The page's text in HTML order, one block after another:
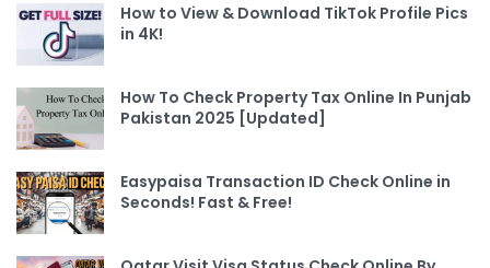
How to View & Download TikTok Profile Pics
in 4K!
How To Check Property Tax Online In Punjab
Pakistan 2025 [Updated]
Easypaisa Transaction ID Check Online in
Seconds! Fast & Free!